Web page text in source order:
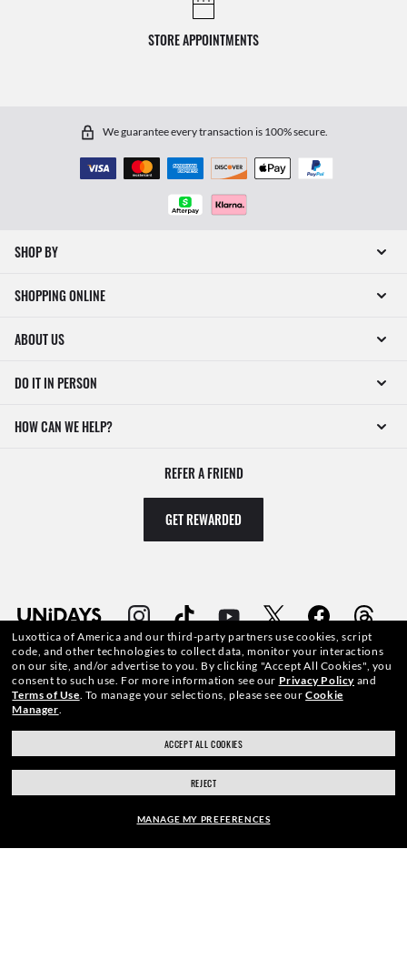
STORE APPOINTMENTS
We guarantee every transaction is 100% secure.
SHOP BY
SHOPPING ONLINE
ABOUT US
DO IT IN PERSON
HOW CAN WE HELP?
REFER A FRIEND
GET REWARDED
468 200 043
CONSUMER HEALTH DATA PRIVACY POLICY
Luxottica of America and our third-party partners use cookies, script
code, and other technologies to collect data, monitor your interactions
on our site, and/or advertise to you. By clicking "Accept All Cookies", you
consent to such use. For more information see our Privacy Policyand
Terms of Use. To manage your selections, please see ourCookie
Manager.
ACCEPT ALL COOKIES
REJECT
MANAGE MY PREFERENCES